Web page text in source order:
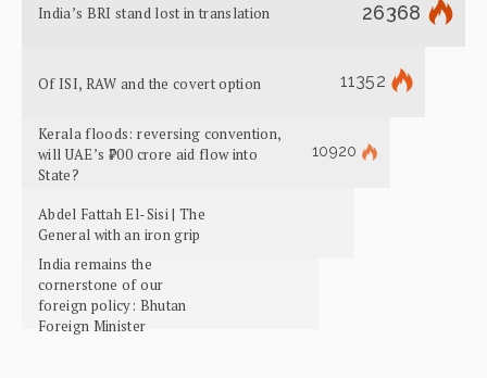
India’s BRI stand lost in translation 26368
Of ISI, RAW and the covert option 11352
Kerala floods: reversing convention,
will UAE’s ₹700 crore aid flow into
State?
10920
Abdel Fattah El-Sisi | The
General with an iron grip
India remains the
cornerstone of our
foreign policy: Bhutan
Foreign Minister